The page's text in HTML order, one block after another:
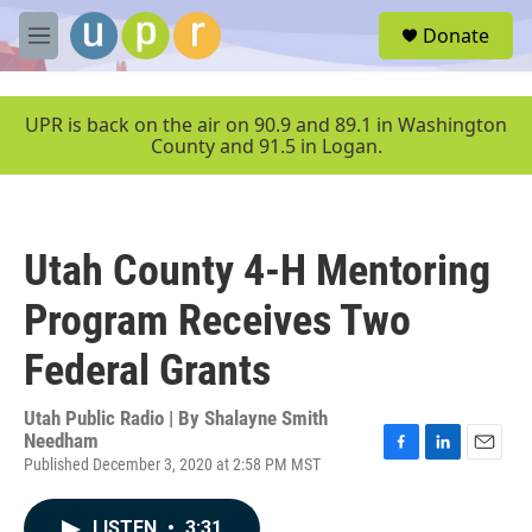
Skip to main content
M
e
u
Donate
UPR is back on the air on 90.9 and 89.1 in Washington
County and 91.5 in Logan.
Utah County 4-H Mentoring
Program Receives Two
Federal Grants
Utah Public Radio | By Shalayne Smith
Needham
Published December 3, 2020 at 2:58 PM MST
F
L
E